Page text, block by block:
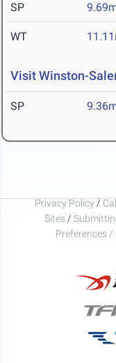
SP
WT
Visit Winston-
SP
Privacy Policy /
Sites /
Preferences /